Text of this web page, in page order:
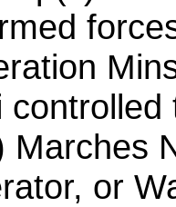
controlled
Marches
or